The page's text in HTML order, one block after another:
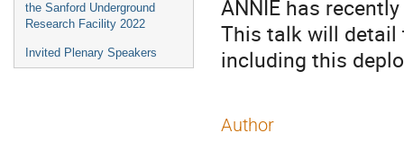
the Sanford Underground
Research Facility 2022
Invited Plenary Speakers
ANNIE has
This talk will detail
including this
Author